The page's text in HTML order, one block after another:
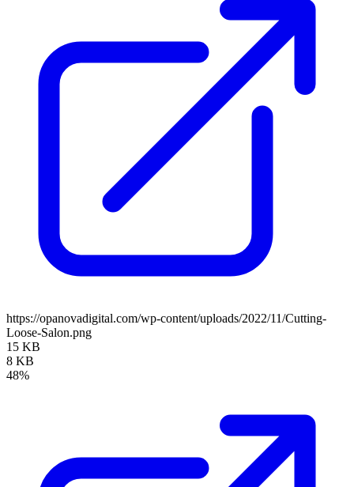
https://opanovadigital.com/wp-content/uploads/2022/11/Cutting-
Loose-Salon.png
15 KB
8 KB
48%